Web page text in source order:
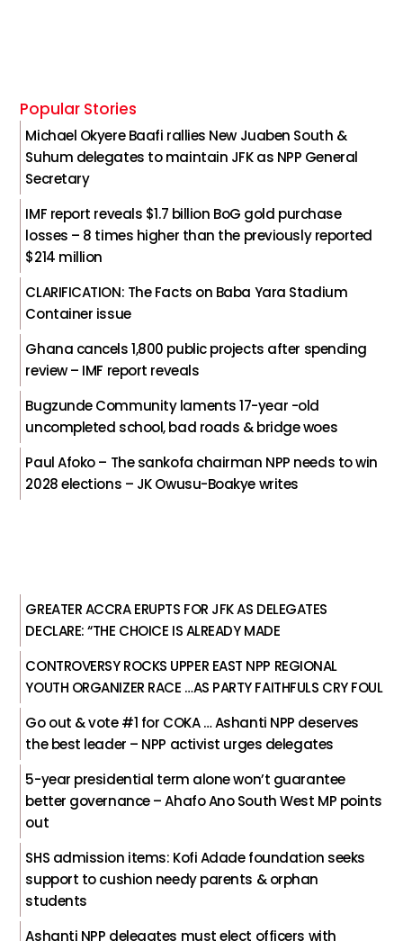
Popular Stories
Michael Okyere Baafi rallies New Juaben South &
Suhum delegates to maintain JFK as NPP General
Secretary
IMF report reveals $1.7 billion BoG gold purchase
losses – 8 times higher than the previously reported
$214 million
CLARIFICATION: The Facts on Baba Yara Stadium
Container issue
Ghana cancels 1,800 public projects after spending
review – IMF report reveals
Bugzunde Community laments 17-year -old
uncompleted school, bad roads & bridge woes
Paul Afoko – The sankofa chairman NPP needs to win
2028 elections – JK Owusu-Boakye writes
GREATER ACCRA ERUPTS FOR JFK AS DELEGATES
DECLARE: “THE CHOICE IS ALREADY MADE
CONTROVERSY ROCKS UPPER EAST NPP REGIONAL
YOUTH ORGANIZER RACE …AS PARTY FAITHFULS CRY FOUL
Go out & vote #1 for COKA … Ashanti NPP deserves
the best leader – NPP activist urges delegates
5-year presidential term alone won’t guarantee
better governance – Ahafo Ano South West MP points
out
SHS admission items: Kofi Adade foundation seeks
support to cushion needy parents & orphan
students
Ashanti NPP delegates must elect officers with